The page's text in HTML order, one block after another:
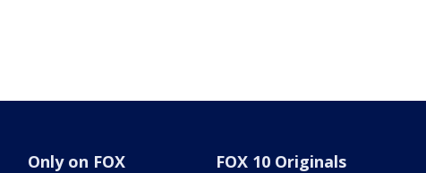
Only on FOX FOX 10 Originals